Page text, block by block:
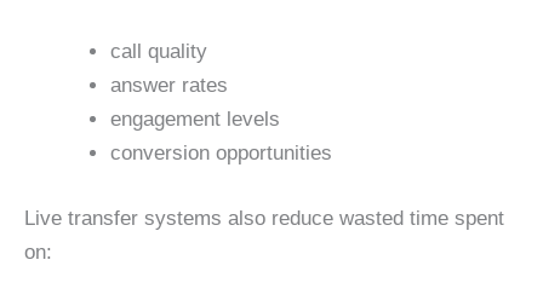
call quality
answer rates
engagement levels
conversion opportunities
Live transfer systems also reduce wasted time spent
on: